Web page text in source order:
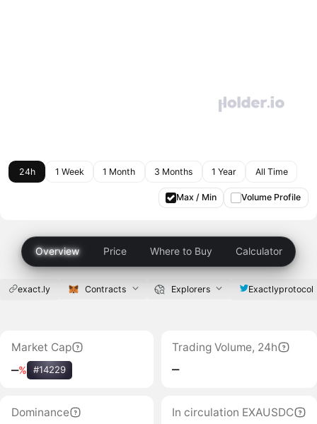
24h 1 Week 1 Month 3 Months 1 Year All Time
Max / Min Volume Profile
Overview Price Where to Buy Calculator
exact.ly Contracts Explorers Exactlyprotocol
Market Cap
‒% #14229
Trading Volume, 24h
‒
Dominance
In circulation EXAUSDC